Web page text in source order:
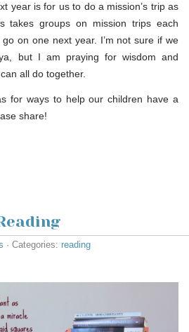
year is for us to do a mission’s trip as
takes groups on mission trips each
on one next year. I’m not sure if we
but I am praying for wisdom and
all do together.
for ways to help our children have a
share!
· Categories: reading